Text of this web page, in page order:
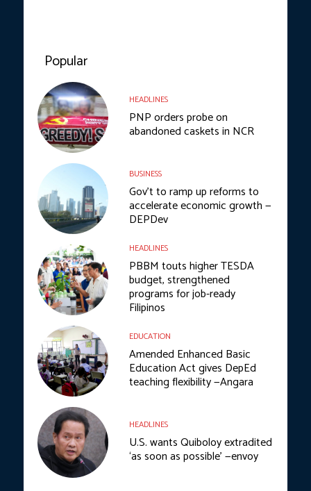
Popular
HEADLINES
PNP orders probe on
abandoned caskets in NCR
BUSINESS
Gov’t to ramp up reforms to
accelerate economic growth —
DEPDev
HEADLINES
PBBM touts higher TESDA
budget, strengthened
programs for job-ready
Filipinos
EDUCATION
Amended Enhanced Basic
Education Act gives DepEd
teaching flexibility —Angara
HEADLINES
U.S. wants Quiboloy extradited
‘as soon as possible’ —envoy